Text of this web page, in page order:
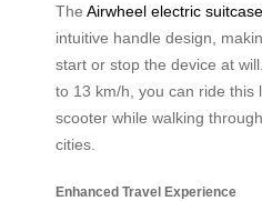
The Airwheel electric suitcase
intuitive handle design,
start or stop the device at
to 13 km/h, you can ride this
scooter while walking
cities.
Enhanced Travel Experience